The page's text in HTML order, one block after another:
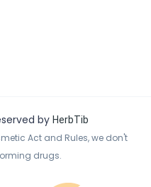
by HerbTib
Act and Rules, we don't
drugs.